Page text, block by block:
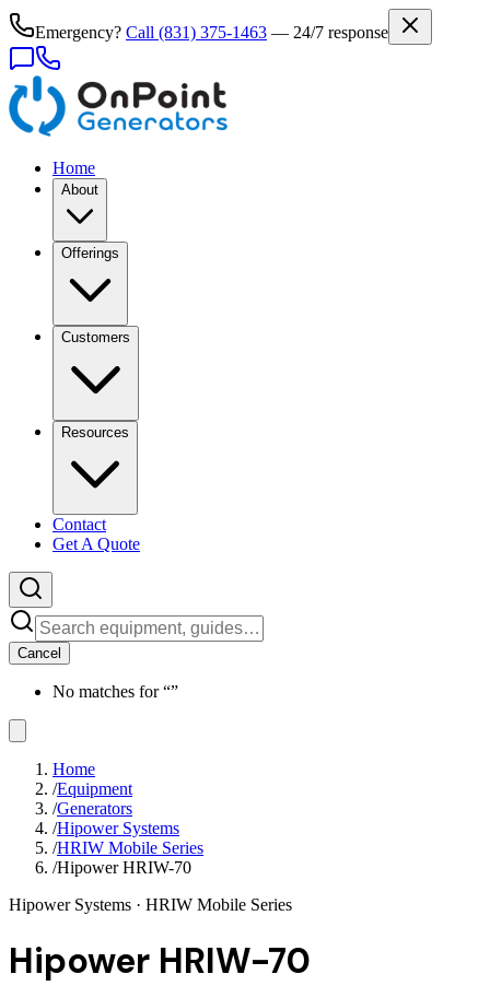
Emergency? Call (831) 375-1463 — 24/7 response
Home
About
Offerings
Customers
Resources
Contact
Get A Quote
Cancel
No matches for “”
Home
/Equipment
/Generators
/Hipower Systems
/HRIW Mobile Series
/Hipower HRIW-70
Hipower Systems · HRIW Mobile Series
Hipower HRIW-70